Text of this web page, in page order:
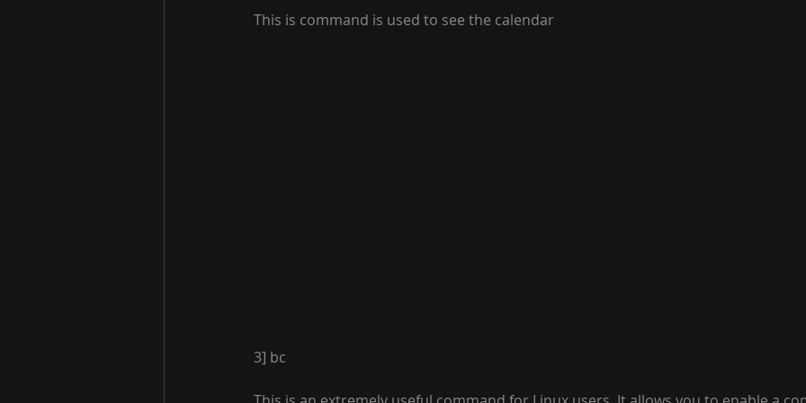
This is command is used to see the calendar
3] bc